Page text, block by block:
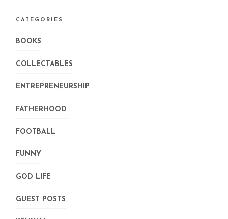
CATEGORIES
BOOKS
COLLECTABLES
ENTREPRENEURSHIP
FATHERHOOD
FOOTBALL
FUNNY
GOD LIFE
GUEST POSTS